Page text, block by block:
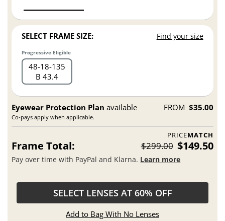
SELECT FRAME SIZE: Find your size
Progressive Eligible
48 18 135
B 43.4
Eyewear Protection Plan available
Co-pays apply when applicable.
FROM $35.00
PRICEMATCH
Frame Total: $299.00 $149.50
Pay over time with PayPal and Klarna. Learn more
SELECT LENSES AT 60% OFF
Add to Bag With No Lenses